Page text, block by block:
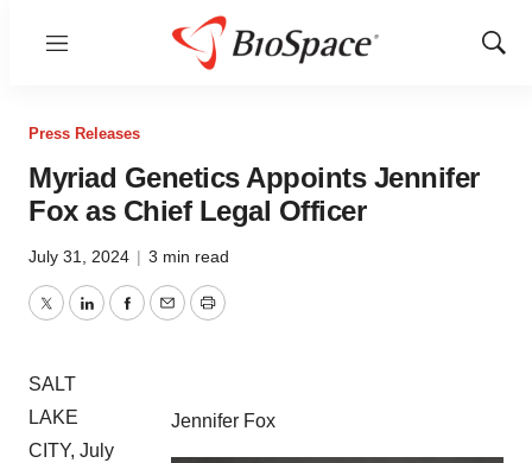
Menu
Show
Press Releases
Myriad Genetics Appoints Jennifer
Fox as Chief Legal Officer
July 31, 2024 | 3 min read
TwitterLinkedInFacebook
EmailPrint
Jennifer Fox
SALT
LAKE
CITY, July